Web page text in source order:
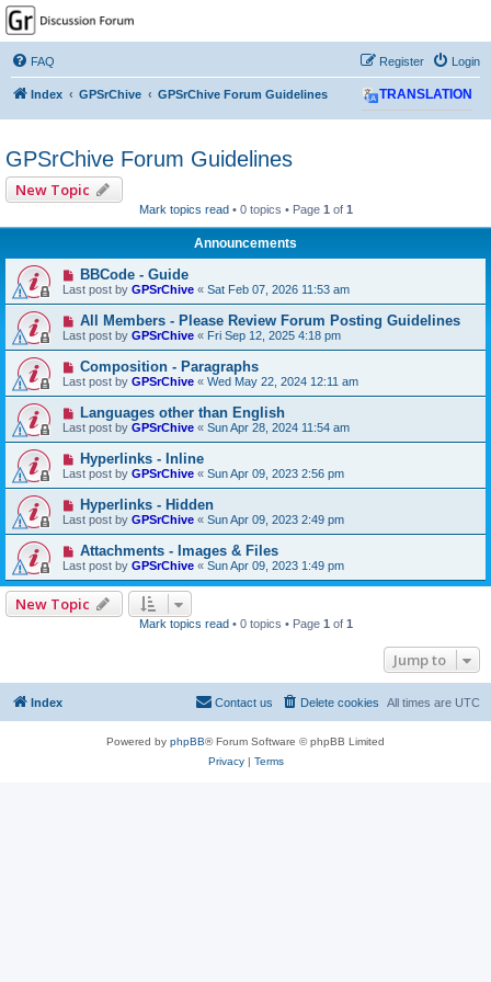
GPSrChive Discussion
Forum
A Premier GPSr Information Resource
FAQ Login
Register
Index GPSrChive GPSrChive Forum Guidelines TRANSLATION
GPSrChive Forum Guidelines
New Topic
Mark topics read • 0 topics • Page 1 of 1
Announcements
BBCode - Guide
Last post by GPSrChive « Sat Feb 07, 2026 11:53 am
All Members - Please Review Forum Posting Guidelines
Last post by GPSrChive « Fri Sep 12, 2025 4:18 pm
Composition - Paragraphs
Last post by GPSrChive « Wed May 22, 2024 12:11 am
Languages other than English
Last post by GPSrChive « Sun Apr 28, 2024 11:54 am
Hyperlinks - Inline
Last post by GPSrChive « Sun Apr 09, 2023 2:56 pm
Hyperlinks - Hidden
Last post by GPSrChive « Sun Apr 09, 2023 2:49 pm
Attachments - Images & Files
Last post by GPSrChive « Sun Apr 09, 2023 1:49 pm
New Topic
Mark topics read • 0 topics • Page 1 of 1
Jump to
Index All times are UTC
Delete cookies
Contact us
Powered by phpBB® Forum Software © phpBB Limited
Privacy| Terms